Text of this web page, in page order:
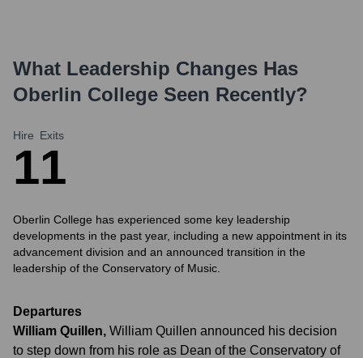
What Leadership Changes Has
Oberlin College Seen Recently?
Hire
1
Exits
1
Oberlin College has experienced some key leadership
developments in the past year, including a new appointment in its
advancement division and an announced transition in the
leadership of the Conservatory of Music.
Departures
William Quillen, William Quillen announced his decision
to step down from his role as Dean of the Conservatory of